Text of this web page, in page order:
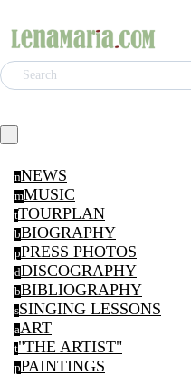
Search
nNEWS
mMUSIC
tTOURPLAN
bBIOGRAPHY
pPRESS PHOTOS
dDISCOGRAPHY
bBIBLIOGRAPHY
sSINGING LESSONS
aART
t"THE ARTIST"
pPAINTINGS